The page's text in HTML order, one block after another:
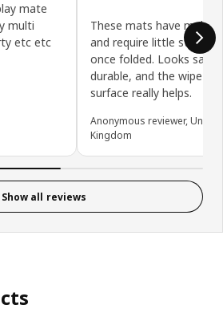
mate
multi
etc etc
These mats have
and require little storage
once folded. Looks safe,
durable, and the wipe-
surface really helps.
Anonymous reviewer, United
Kingdom
Show all reviews